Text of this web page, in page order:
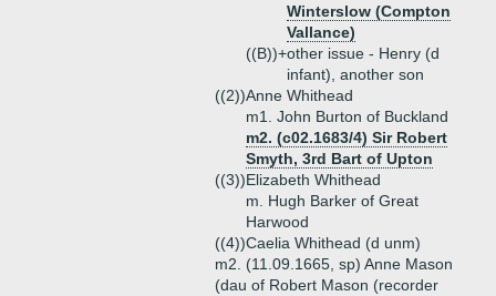
Winterslow (Compton
Vallance)
((B))+other issue - Henry (d
infant), another son
((2))Anne Whithead
m1. John Burton of Buckland
m2. (c02.1683/4) Sir Robert
Smyth, 3rd Bart of Upton
((3))Elizabeth Whithead
m. Hugh Barker of Great
Harwood
((4))Caelia Whithead (d unm)
m2. (11.09.1665, sp) Anne Mason
(dau of Robert Mason (recorder